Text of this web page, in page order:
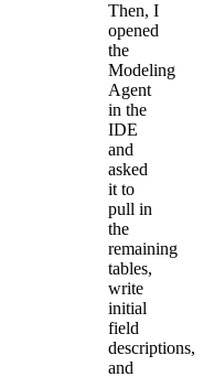
Then, I
opened
the
Modeling
Agent
in the
IDE
and
asked
it to
pull in
the
remaining
tables,
write
initial
field
descriptions,
and